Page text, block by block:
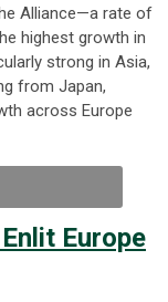
Alliance—a rate of
highest growth in
strong in Asia,
from Japan,
across Europe
Europe